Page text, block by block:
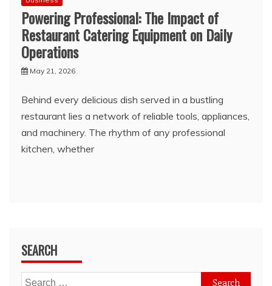
Powering Professional: The Impact of
Restaurant Catering Equipment on Daily
Operations
May 21, 2026
Behind every delicious dish served in a bustling
restaurant lies a network of reliable tools, appliances,
and machinery. The rhythm of any professional
kitchen, whether
SEARCH
Search